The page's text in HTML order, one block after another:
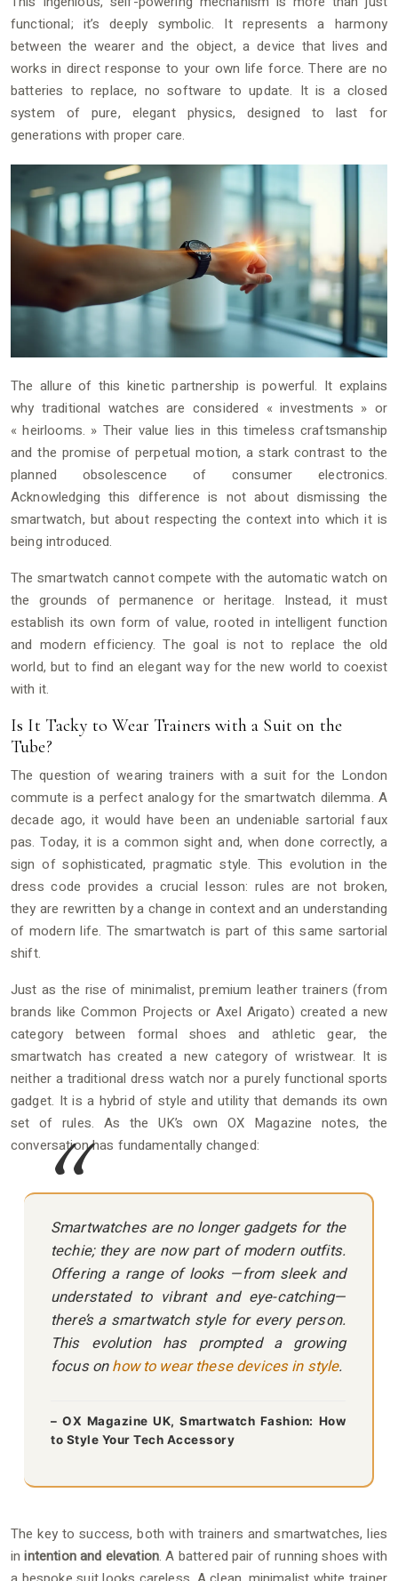
functional; it’s deeply symbolic. It represents a harmony
between the wearer and the object, a device that lives and
works in direct response to your own life force. There are no
batteries to replace, no software to update. It is a closed
system of pure, elegant physics, designed to last for
generations with proper care.
The allure of this kinetic partnership is powerful. It explains
why traditional watches are considered « investments » or
« heirlooms. » Their value lies in this timeless craftsmanship
and the promise of perpetual motion, a stark contrast to the
planned obsolescence of consumer electronics.
Acknowledging this difference is not about dismissing the
smartwatch, but about respecting the context into which it is
being introduced.
The smartwatch cannot compete with the automatic watch on
the grounds of permanence or heritage. Instead, it must
establish its own form of value, rooted in intelligent function
and modern efficiency. The goal is not to replace the old
world, but to find an elegant way for the new world to coexist
with it.
Is It Tacky to Wear Trainers with a Suit on the
Tube?
The question of wearing trainers with a suit for the London
commute is a perfect analogy for the smartwatch dilemma. A
decade ago, it would have been an undeniable sartorial faux
pas. Today, it is a common sight and, when done correctly, a
sign of sophisticated, pragmatic style. This evolution in the
dress code provides a crucial lesson: rules are not broken,
they are rewritten by a change in context and an understanding
of modern life. The smartwatch is part of this same sartorial
shift.
Just as the rise of minimalist, premium leather trainers (from
brands like Common Projects or Axel Arigato) created a new
category between formal shoes and athletic gear, the
smartwatch has created a new category of wristwear. It is
neither a traditional dress watch nor a purely functional sports
gadget. It is a hybrid of style and utility that demands its own
set of rules. As the UK’s own OX Magazine notes, the
conversation has fundamentally changed:
Smartwatches are no longer gadgets for the
techie; they are now part of modern outfits.
Offering a range of looks —from sleek and
understated to vibrant and eye-catching—
there’s a smartwatch style for every person.
This evolution has prompted a growing
focus onhow to wear these devices in style.
– OX Magazine UK, Smartwatch Fashion: How
to Style Your Tech Accessory
The key to success, both with trainers and smartwatches, lies
inintention and elevation. A battered pair of running shoes with